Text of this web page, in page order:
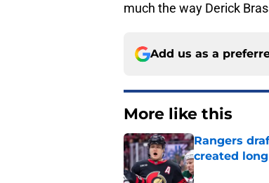
much the way Derick
Add us as a
More like this
Rangers
created
Published by on